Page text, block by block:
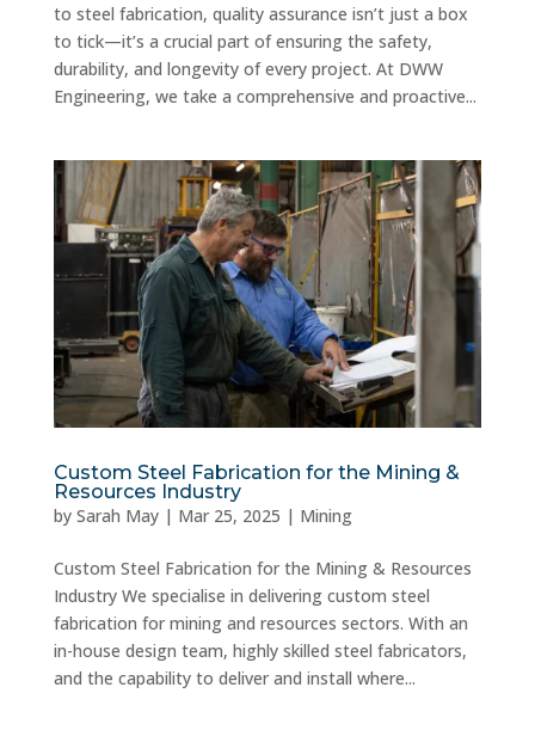
to steel fabrication, quality assurance isn’t just a box
to tick—it’s a crucial part of ensuring the safety,
durability, and longevity of every project. At DWW
Engineering, we take a comprehensive and proactive...
Custom Steel Fabrication for the Mining &
Resources Industry
by Sarah May| Mar 25, 2025 | Mining
Custom Steel Fabrication for the Mining & Resources
Industry We specialise in delivering custom steel
fabrication for mining and resources sectors. With an
in-house design team, highly skilled steel fabricators,
and the capability to deliver and install where...